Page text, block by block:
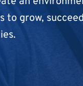
to grow,